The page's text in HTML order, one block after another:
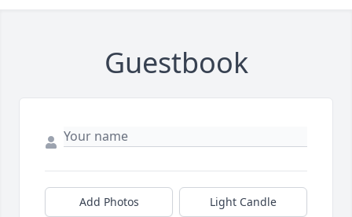
Guestbook
Add Photos Light Candle